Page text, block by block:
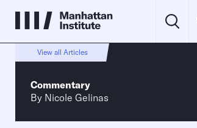
View all Articles
Commentary
By Nicole Gelinas